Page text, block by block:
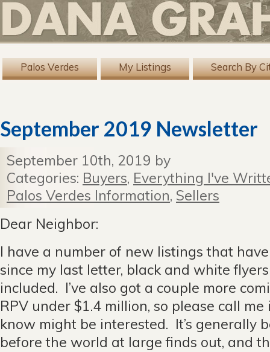
Palos Verdes My Listings Search By
September 2019 Newsletter
September 10th, 2019 by
Categories: Buyers, Everything I've
Palos Verdes Information, Sellers
Dear Neighbor:
I have a number of new listings that
since my last letter, black and white
included. I’ve also got a couple more
RPV under $1.4 million, so please call
know might be interested. It’s generally
before the world at large finds out, and